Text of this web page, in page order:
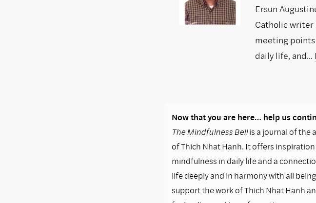
Ersun
Catholic writer
meeting
daily life, and...
Now that you are here… help us
The Mindfulness Bellis a journal of the
of Thich Nhat Hanh. It offers
mindfulness in daily life and a
life deeply and in harmony with all
support the work of Thich Nhat Hanh